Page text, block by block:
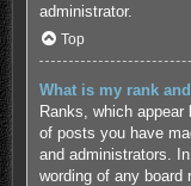
administrator.
Top
What is my rank
Ranks, which appear
of posts you have
and administrators.
wording of any board